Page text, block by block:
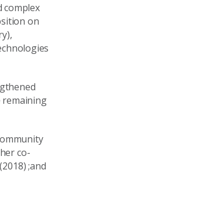
complex
on
remaining
co-
;and